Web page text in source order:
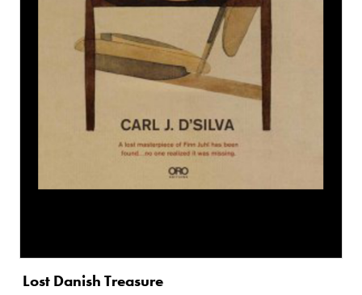
Lost Danish Treasure